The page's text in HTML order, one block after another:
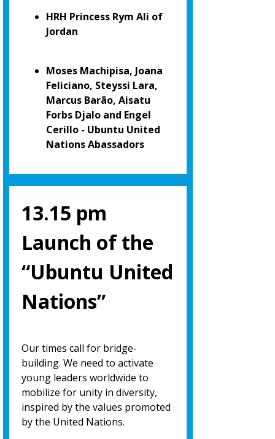
HRH Princess Rym Ali of
Jordan
Moses Machipisa, Joana
Feliciano, Steyssi Lara,
Marcus Barão, Aisatu
Forbs Djalo and Engel
Cerillo - Ubuntu United
Nations Abassadors
13.15 pm
Launch of the
“Ubuntu United
Nations”
Our times call for bridge-
building. We need to activate
young leaders worldwide to
mobilize for unity in diversity,
inspired by the values promoted
by the United Nations.